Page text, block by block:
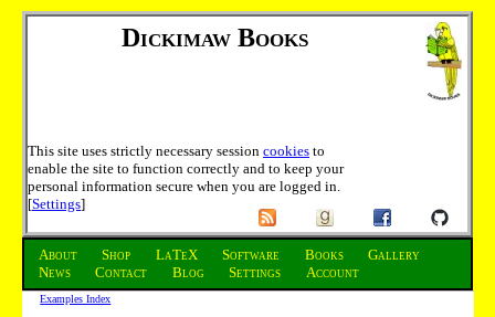
Dickimaw Books
This site uses strictly necessary session cookies to
enable the site to function correctly and to keep your
personal information secure when you are logged in.
[Settings]
About Shop LaTeX Software Books
Gallery
News
Contact Blog Settings Account
Examples Index